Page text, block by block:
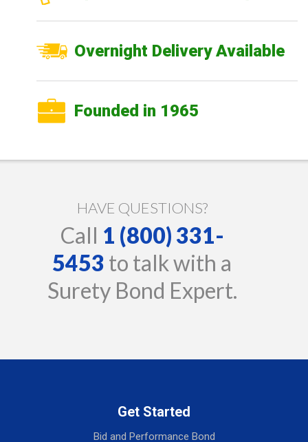
Overnight Delivery Available
Founded in 1965
HAVE QUESTIONS?
Call 1 (800) 331-
5453 to talk with a
Surety Bond Expert.
Get Started
Bid and Performance Bond